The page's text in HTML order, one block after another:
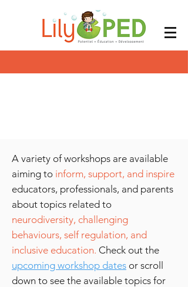
A variety of workshops are available
aiming to inform, support, and inspire
educators, professionals, and parents
about topics related to
neurodiversity, challenging
behaviours, self regulation, and
inclusive education. Check out the
upcoming workshop dates or scroll
down to see the available topics for